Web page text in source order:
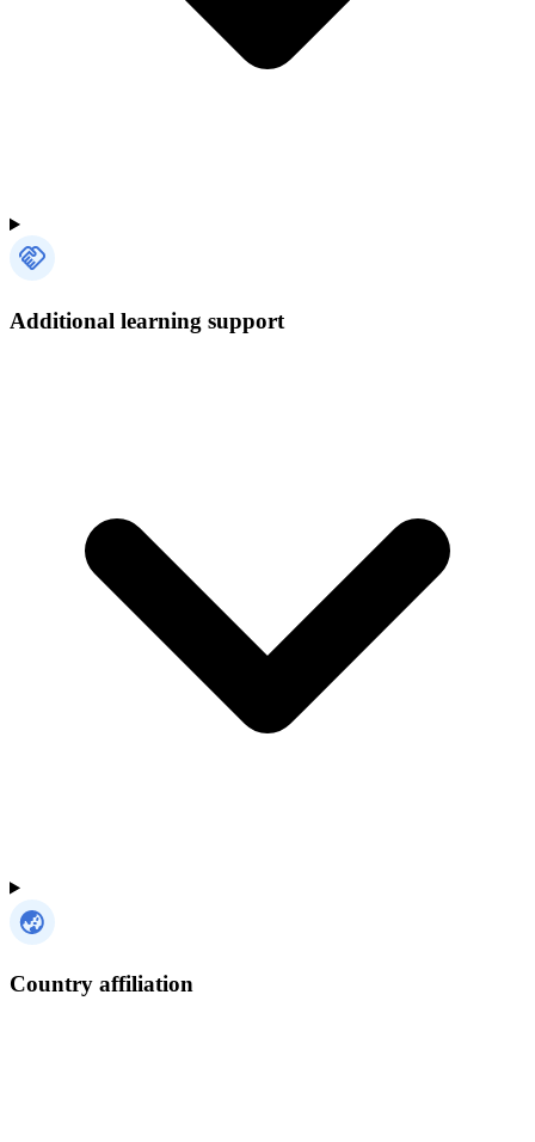
Additional learning support
Country affiliation